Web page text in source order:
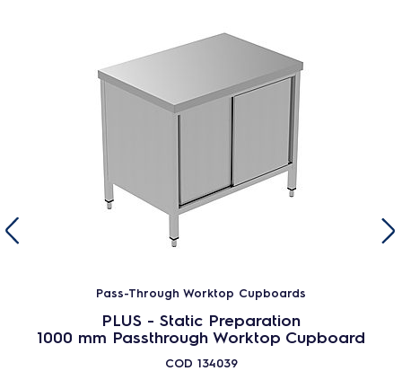
Pass-Through Worktop Cupboards
PLUS - Static Preparation
1000 mm Passthrough Worktop Cupboard
COD 134039